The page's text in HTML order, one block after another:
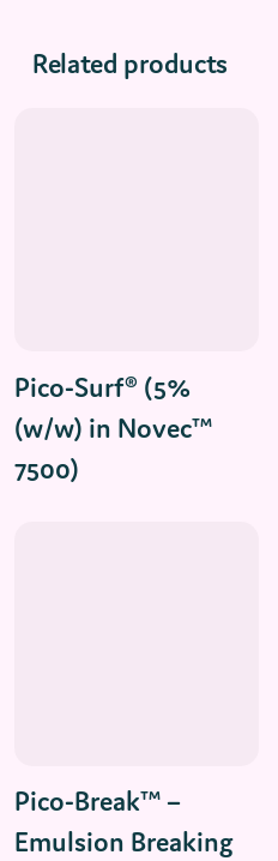
Related products
Read More
Pico-Surf® (5%
(w/w) in Novec™
7500)
Read More
Pico-Break™ –
Emulsion Breaking